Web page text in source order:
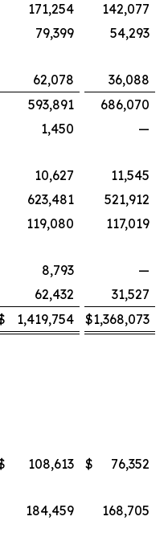
171,254
142,077
79,399
54,293
62,078
36,088
593,891
686,070
1,450
—
10,627
11,545
623,481
521,912
119,080
117,019
8,793
—
62,432
31,527
1,419,754 $1,368,073
108,613 $
76,352
184,459
168,705